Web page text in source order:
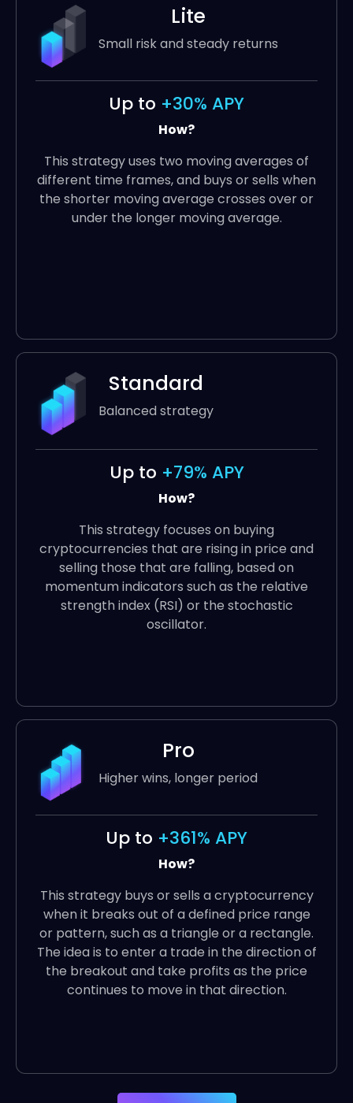
Lite
Small risk and steady returns
Up to +30% APY
How?
This strategy uses two moving averages of
different time frames, and buys or sells when
the shorter moving average crosses over or
under the longer moving average.
Standard
Balanced strategy
Up to +79% APY
How?
This strategy focuses on buying
cryptocurrencies that are rising in price and
selling those that are falling, based on
momentum indicators such as the relative
strength index (RSI) or the stochastic
oscillator.
Pro
Higher wins, longer period
Up to +361% APY
How?
This strategy buys or sells a cryptocurrency
when it breaks out of a defined price range
or pattern, such as a triangle or a rectangle.
The idea is to enter a trade in the direction of
the breakout and take profits as the price
continues to move in that direction.